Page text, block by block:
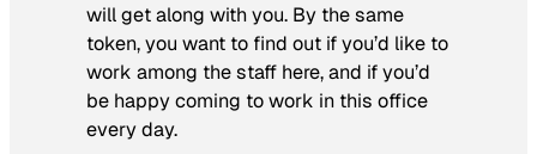
will get along with you. By the same
token, you want to find out if you’d like to
work among the staff here, and if you’d
be happy coming to work in this office
every day.